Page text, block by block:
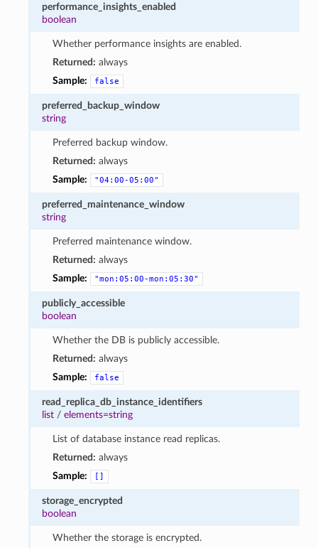
performance_insights_enabled
boolean
Whether performance insights are enabled.
Returned: always
Sample:
false
preferred_backup_window
string
Preferred backup window.
Returned: always
Sample:
"04:00-05:00"
preferred_maintenance_window
string
Preferred maintenance window.
Returned: always
Sample:
"mon:05:00-mon:05:30"
publicly_accessible
boolean
Whether the DB is publicly accessible.
Returned: always
Sample:
false
read_replica_db_instance_identifiers
list /elements=string
List of database instance read replicas.
Returned: always
Sample:
[]
storage_encrypted
boolean
Whether the storage is encrypted.